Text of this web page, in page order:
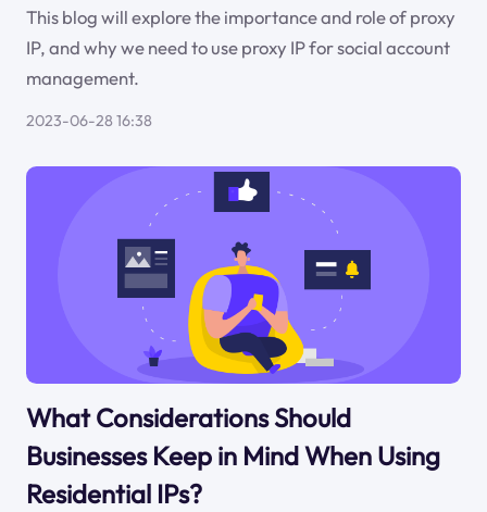
This blog will explore the importance and role of proxy
IP, and why we need to use proxy IP for social account
management.
2023-06-28 16:38
What Considerations Should
Businesses Keep in Mind When Using
Residential IPs?